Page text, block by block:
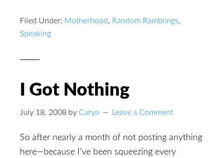
Filed Under: Motherhood, Random Ramblings,
Speaking
I Got Nothing
July 18, 2008 by Caryn Leave a Comment
So after nearly a month of not posting anything
here—because I’ve been squeezing every